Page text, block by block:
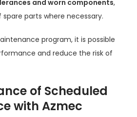
and worn components,
parts where necessary.
program, it is possible
and reduce the risk of
of Scheduled
with Azmec